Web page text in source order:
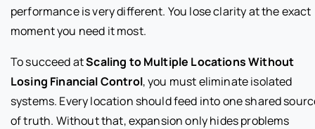
performance is very different. You lose clarity at the exact
moment you need it most.
To succeed atScaling to Multiple Locations Without
Losing Financial Control, you must eliminate isolated
systems. Every location should feed into one shared
of truth. Without that, expansion only hides problems